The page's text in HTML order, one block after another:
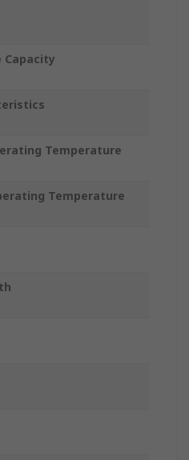
Capacity
Temperature
Temperature